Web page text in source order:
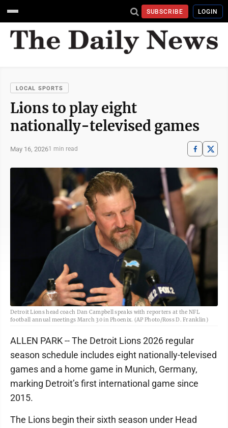
SUBSCRIBE LOGIN
LOCAL SPORTS
Lions to play eight
nationally-televised games
May 16, 20261 min read
Detroit Lions head coach Dan Campbell speaks with reporters at the NFL
football annual meetings March 30 in Phoenix. (AP Photo/Ross D. Franklin)
ALLEN PARK -- The Detroit Lions 2026 regular
season schedule includes eight nationally-televised
games and a home game in Munich, Germany,
marking Detroit’s first international game since
2015.
The Lions begin their sixth season under Head